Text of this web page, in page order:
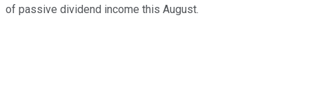
of passive dividend income this August.